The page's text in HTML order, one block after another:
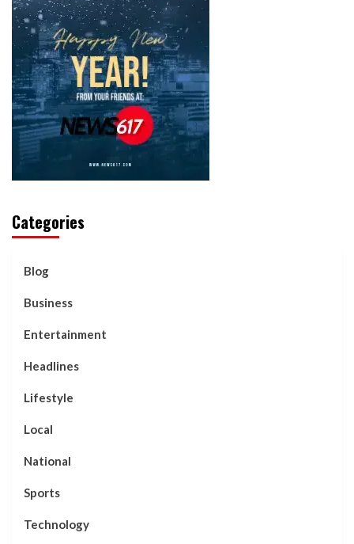
Categories
Blog
Business
Entertainment
Headlines
Lifestyle
Local
National
Sports
Technology